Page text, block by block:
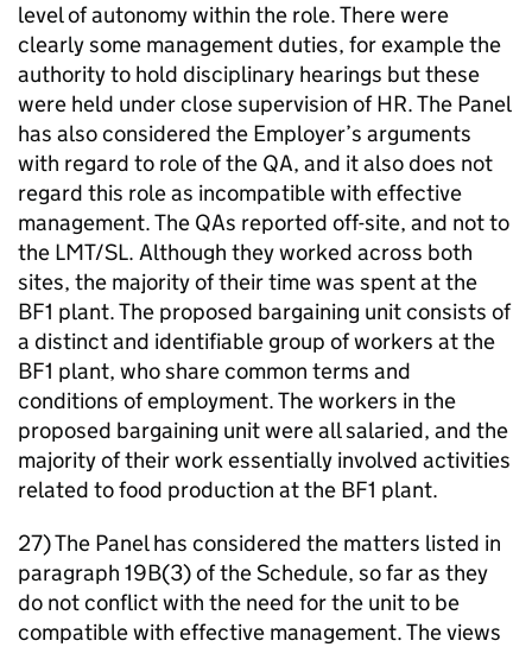
level of autonomy within the role. There were
clearly some management duties, for example the
authority to hold disciplinary hearings but these
were held under close supervision of HR. The Panel
has also considered the Employer’s arguments
with regard to role of the QA, and it also does not
regard this role as incompatible with effective
management. The QAs reported off-site, and not to
the LMT/SL. Although they worked across both
sites, the majority of their time was spent at the
BF1 plant. The proposed bargaining unit consists of
a distinct and identifiable group of workers at the
BF1 plant, who share common terms and
conditions of employment. The workers in the
proposed bargaining unit were all salaried, and the
majority of their work essentially involved activities
related to food production at the BF1 plant.
27) The Panel has considered the matters listed in
paragraph 19B(3) of the Schedule, so far as they
do not conflict with the need for the unit to be
compatible with effective management. The views